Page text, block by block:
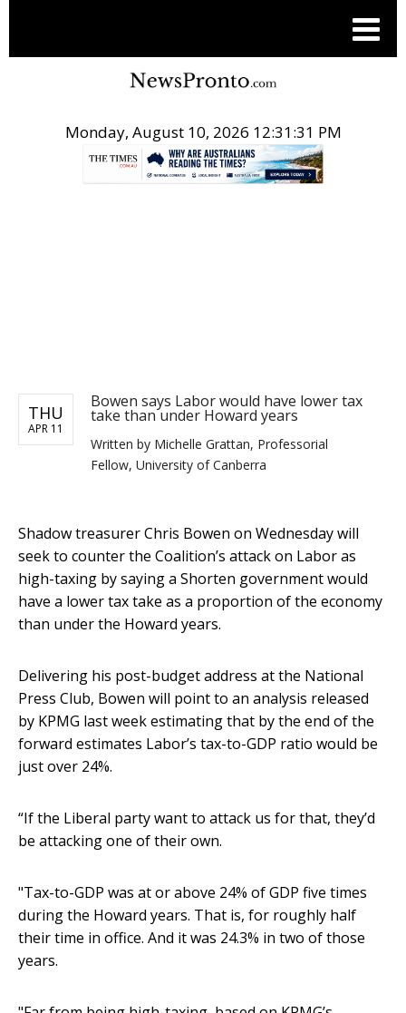
Monday, August 10, 2026 12:31:31 PM
THU
APR 11
Bowen says Labor would have lower tax
take than under Howard years
Written by Michelle Grattan, Professorial
Fellow, University of Canberra
Shadow treasurer Chris Bowen on Wednesday will
seek to counter the Coalition’s attack on Labor as
high-taxing by saying a Shorten government would
have a lower tax take as a proportion of the economy
than under the Howard years.
Delivering his post-budget address at the National
Press Club, Bowen will point to an analysis released
by KPMG last week estimating that by the end of the
forward estimates Labor’s tax-to-GDP ratio would be
just over 24%.
“If the Liberal party want to attack us for that, they’d
be attacking one of their own.
"Tax-to-GDP was at or above 24% of GDP five times
during the Howard years. That is, for roughly half
their time in office. And it was 24.3% in two of those
years.